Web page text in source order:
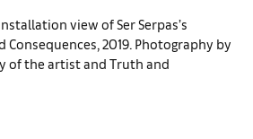
view of Ser Serpas’s
2019. Photography by
of the artist and Truth and